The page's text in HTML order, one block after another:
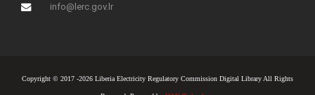
info@lerc.gov.lr
Copyright © 2017 -2026 Liberia Electricity Regulatory Commission Digital Library All Rights